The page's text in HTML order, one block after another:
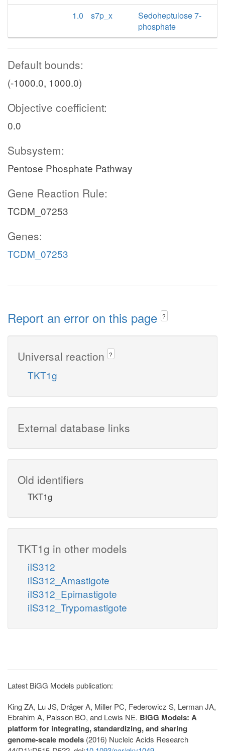
1.0
s7p_x
Sedoheptulose 7-
phosphate
Default bounds:
(-1000.0, 1000.0)
Objective coefficient:
0.0
Subsystem:
Pentose Phosphate Pathway
Gene Reaction Rule:
TCDM_07253
Genes:
TCDM_07253
Report an error on this page ?
Universal reaction ?
TKT1g
External database links
Old identifiers
TKT1g
TKT1g in other models
iIS312
iIS312_Amastigote
iIS312_Epimastigote
iIS312_Trypomastigote
Latest BiGG Models publication:
King ZA, Lu JS, Dräger A, Miller PC, Federowicz S, Lerman JA,
Ebrahim A, Palsson BO, and Lewis NE. BiGG Models: A
platform for integrating, standardizing, and sharing
genome-scale models (2016) Nucleic Acids Research